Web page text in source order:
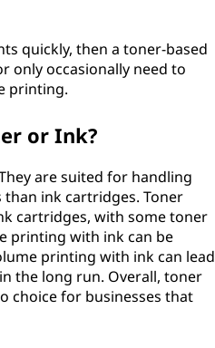
quickly, then a toner-based
only occasionally need to
printing.
or Ink?
are suited for handling
ink cartridges. Toner
cartridges, with some toner
printing with ink can be
printing with ink can lead
the long run. Overall, toner
choice for businesses that